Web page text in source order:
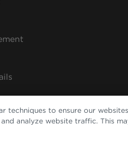
techniques to ensure our
analyze website traffic. This